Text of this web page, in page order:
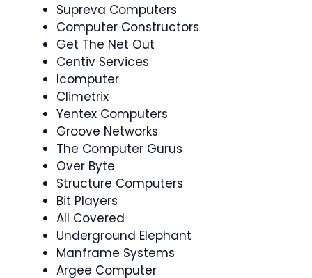
Supreva Computers
Computer Constructors
Get The Net Out
Centiv Services
Icomputer
Climetrix
Yentex Computers
Groove Networks
The Computer Gurus
Over Byte
Structure Computers
Bit Players
All Covered
Underground Elephant
Manframe Systems
Argee Computer